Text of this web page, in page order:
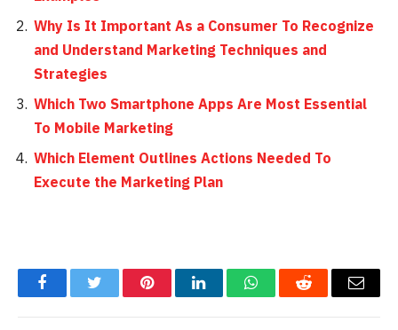
Why Is It Important As a Consumer To Recognize
and Understand Marketing Techniques and
Strategies
Which Two Smartphone Apps Are Most Essential
To Mobile Marketing
Which Element Outlines Actions Needed To
Execute the Marketing Plan
FacebookTwitter PinterestLinkedInWhatsAppReddit Email